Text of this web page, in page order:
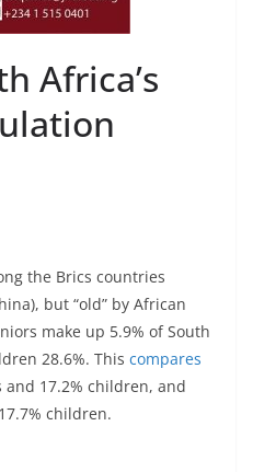
Africa’s
the Brics countries
but “old” by African
make up 5.9% of South
28.6%. This compares
and 17.2% children, and
children.